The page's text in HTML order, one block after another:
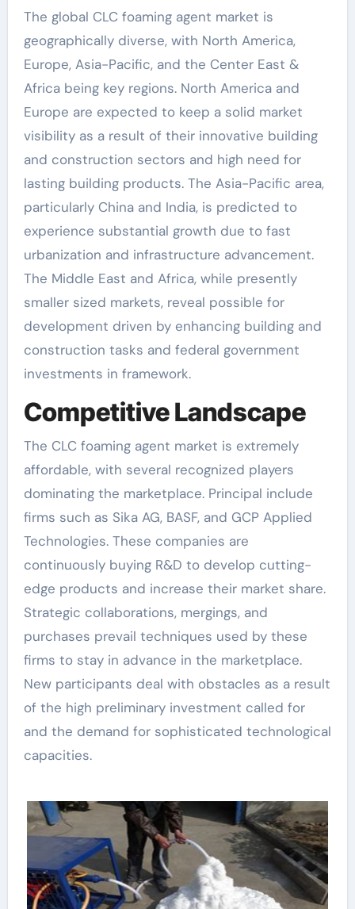
The global CLC foaming agent market is
geographically diverse, with North America,
Europe, Asia-Pacific, and the Center East &
Africa being key regions. North America and
Europe are expected to keep a solid market
visibility as a result of their innovative building
and construction sectors and high need for
lasting building products. The Asia-Pacific area,
particularly China and India, is predicted to
experience substantial growth due to fast
urbanization and infrastructure advancement.
The Middle East and Africa, while presently
smaller sized markets, reveal possible for
development driven by enhancing building and
construction tasks and federal government
investments in framework.
Competitive Landscape
The CLC foaming agent market is extremely
affordable, with several recognized players
dominating the marketplace. Principal include
firms such as Sika AG, BASF, and GCP Applied
Technologies. These companies are
continuously buying R&D to develop cutting-
edge products and increase their market share.
Strategic collaborations, mergings, and
purchases prevail techniques used by these
firms to stay in advance in the marketplace.
New participants deal with obstacles as a result
of the high preliminary investment called for
and the demand for sophisticated technological
capacities.